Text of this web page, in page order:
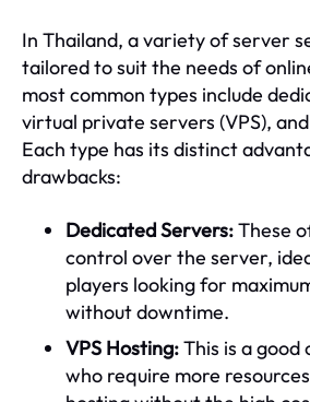
In Thailand, a variety of server
tailored to suit the needs of
most common types include
virtual private servers (VPS),
Each type has its distinct
drawbacks:
Dedicated Servers:These
control over the server,
players looking for
without downtime.
VPS Hosting:This is a
who require more